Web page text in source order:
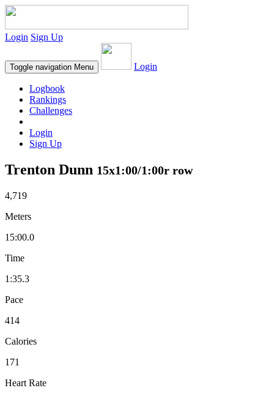
Login Sign Up
Toggle navigation Menu Login
Logbook
Rankings
Challenges
Login
Sign Up
Trenton Dunn 15x1:00/1:00r row
4,719
Meters
15:00.0
Time
1:35.3
Pace
414
Calories
171
Heart Rate